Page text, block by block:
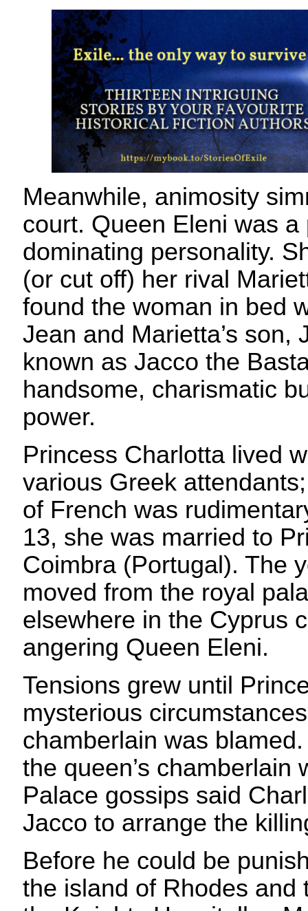
Meanwhile, animosity
court. Queen Eleni was
dominating personality.
(or cut off) her rival
found the woman in bed
Jean and Marietta’s son,
known as Jacco the
handsome, charismatic
power.
Princess Charlotta lived
various Greek
of French was
13, she was married to
Coimbra (Portugal). The
moved from the royal
elsewhere in the Cyprus
angering Queen Eleni.
Tensions grew until
mysterious
chamberlain was
the queen’s chamberlain
Palace gossips said
Jacco to arrange the
Before he could be
the island of Rhodes and